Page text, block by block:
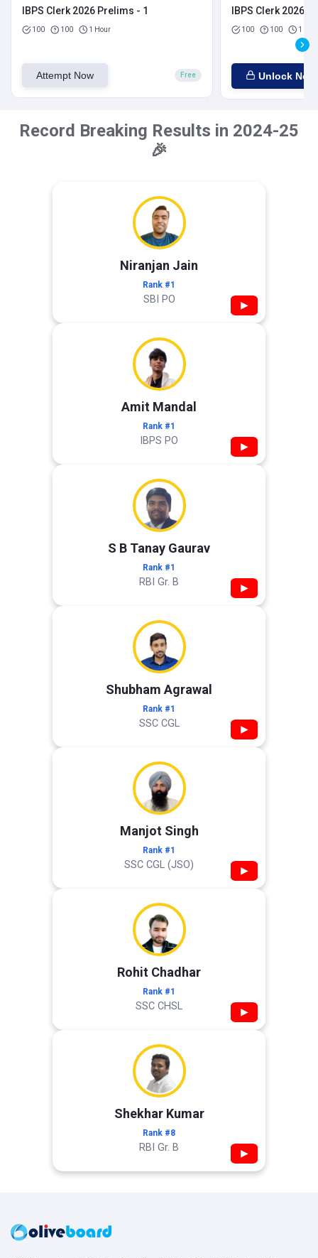
IBPS Clerk 2026 Prelims - 1
100 100 1 Hour
Attempt Now Free
IBPS Clerk 2026
100 100 1
Unlock Now
Record Breaking Results in 2024-25
🎉
Niranjan Jain
Rank #1
SBI PO ▶
Amit Mandal
Rank #1
IBPS PO ▶
S B Tanay Gaurav
Rank #1
RBI Gr. B ▶
Shubham Agrawal
Rank #1
SSC CGL ▶
Manjot Singh
Rank #1
SSC CGL (JSO) ▶
Rohit Chadhar
Rank #1
SSC CHSL ▶
Shekhar Kumar
Rank #8
RBI Gr. B ▶